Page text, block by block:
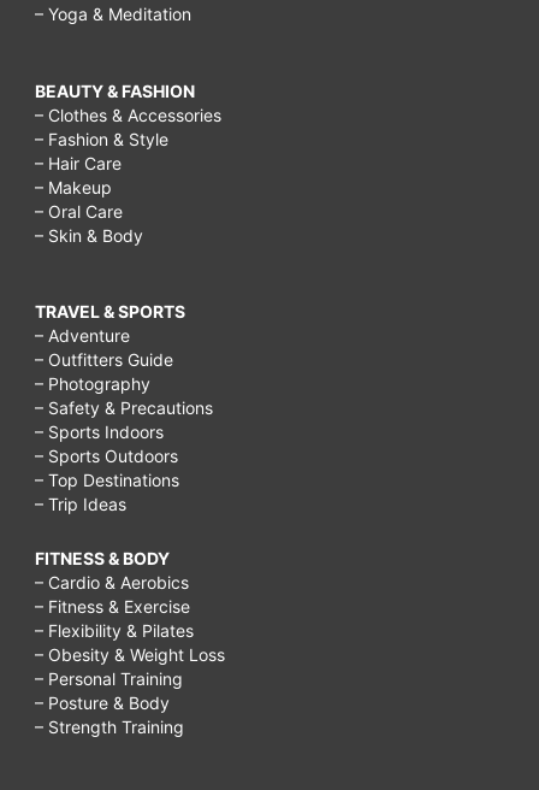
– Yoga & Meditation
BEAUTY & FASHION
– Clothes & Accessories
– Fashion & Style
– Hair Care
– Makeup
– Oral Care
– Skin & Body
TRAVEL & SPORTS
– Adventure
– Outfitters Guide
– Photography
– Safety & Precautions
– Sports Indoors
– Sports Outdoors
– Top Destinations
– Trip Ideas
FITNESS & BODY
– Cardio & Aerobics
– Fitness & Exercise
– Flexibility & Pilates
– Obesity & Weight Loss
– Personal Training
– Posture & Body
– Strength Training